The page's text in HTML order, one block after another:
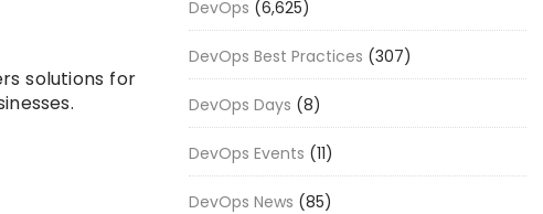
solutions for
DevOps (6,625)
DevOps Best Practices (307)
DevOps Days (8)
DevOps Events (11)
DevOps News (85)